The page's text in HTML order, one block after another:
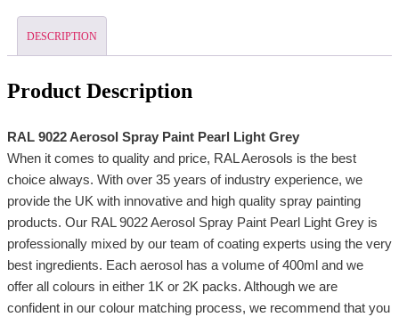
DESCRIPTION
Product Description
RAL 9022 Aerosol Spray Paint Pearl Light Grey
When it comes to quality and price, RAL Aerosols is the best
choice always. With over 35 years of industry experience, we
provide the UK with innovative and high quality spray painting
products. Our RAL 9022 Aerosol Spray Paint Pearl Light Grey is
professionally mixed by our team of coating experts using the very
best ingredients. Each aerosol has a volume of 400ml and we
offer all colours in either 1K or 2K packs. Although we are
confident in our colour matching process, we recommend that you